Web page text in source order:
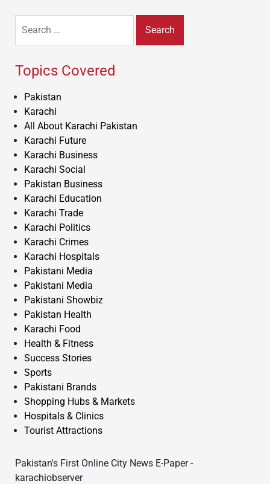
for:
Topics Covered
Pakistan
Karachi
All About Karachi Pakistan
Karachi Future
Karachi Business
Karachi Social
Pakistan Business
Karachi Education
Karachi Trade
Karachi Politics
Karachi Crimes
Karachi Hospitals
Pakistani Media
Pakistani Media
Pakistani Showbiz
Pakistan Health
Karachi Food
Health & Fitness
Success Stories
Sports
Pakistani Brands
Shopping Hubs & Markets
Hospitals & Clinics
Tourist Attractions
Pakistan's First Online City News E-Paper -
karachiobserver